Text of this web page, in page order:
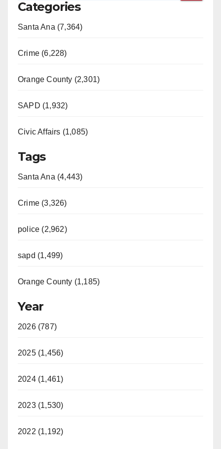
Categories
Santa Ana (7,364)
Crime (6,228)
Orange County (2,301)
SAPD (1,932)
Civic Affairs (1,085)
Tags
Santa Ana (4,443)
Crime (3,326)
police (2,962)
sapd (1,499)
Orange County (1,185)
Year
2026 (787)
2025 (1,456)
2024 (1,461)
2023 (1,530)
2022 (1,192)